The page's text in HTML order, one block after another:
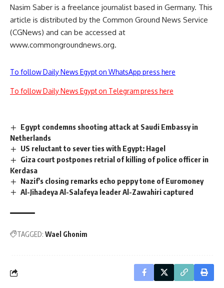
Nasim Saber is a freelance journalist based in Germany. This
article is distributed by the Common Ground News Service
(CGNews) and can be accessed at
www.commongroundnews.org.
To follow Daily News Egypt on WhatsApp press here
To follow Daily News Egypt on Telegram press here
Egypt condemns shooting attack at Saudi Embassy in
Netherlands
US reluctant to sever ties with Egypt: Hagel
Giza court postpones retrial of killing of police officer in
Kerdasa
Nazif's closing remarks echo peppy tone of Euromoney
Al-Jihadeya Al-Salafeya leader Al-Zawahiri captured
TAGGED: Wael Ghonim